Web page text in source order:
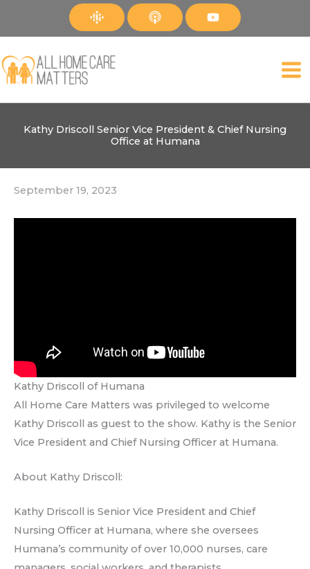
Kathy Driscoll Senior Vice President & Chief Nursing
Office at Humana
September 19, 2023
Kathy Driscoll of Humana
All Home Care Matters was privileged to welcome
Kathy Driscoll as guest to the show. Kathy is the Senior
Vice President and Chief Nursing Officer at Humana.
About Kathy Driscoll:
Kathy Driscoll is Senior Vice President and Chief
Nursing Officer at Humana, where she oversees
Humana’s community of over 10,000 nurses, care